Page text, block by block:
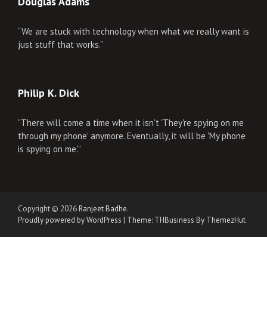
“We are stuck with technology when what we really want is
just stuff that works.”
Philip K. Dick
“There will come a time when it isn't 'They're spying on me
through my phone' anymore. Eventually, it will be 'My phone
is spying on me'.”
Copyright © 2026 Ranjeet Badhe.
Proudly powered by WordPress | Theme: THBusiness By ThemezHut